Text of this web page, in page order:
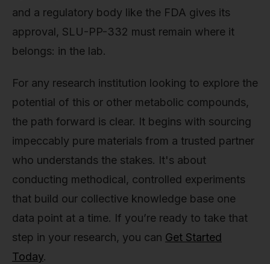
and a regulatory body like the FDA gives its
approval, SLU-PP-332 must remain where it
belongs: in the lab.
For any research institution looking to explore the
potential of this or other metabolic compounds,
the path forward is clear. It begins with sourcing
impeccably pure materials from a trusted partner
who understands the stakes. It's about
conducting methodical, controlled experiments
that build our collective knowledge base one
data point at a time. If you’re ready to take that
step in your research, you can Get Started
Today.